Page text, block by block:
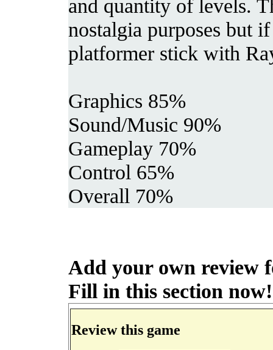
and quantity of levels.
nostalgia purposes but
platformer stick with
Graphics 85%
Sound/Music 90%
Gameplay 70%
Control 65%
Overall 70%
Add your own review
Fill in this section now!
Review this game